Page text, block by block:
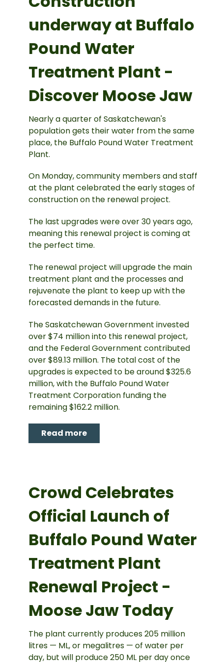
underway at Buffalo
Pound Water
Treatment Plant -
Discover Moose Jaw
Nearly a quarter of Saskatchewan's
population gets their water from the same
place, the Buffalo Pound Water Treatment
Plant.
On Monday, community members and staff
at the plant celebrated the early stages of
construction on the renewal project.
The last upgrades were over 30 years ago,
meaning this renewal project is coming at
the perfect time.
The renewal project will upgrade the main
treatment plant and the processes and
rejuvenate the plant to keep up with the
forecasted demands in the future.
The Saskatchewan Government invested
over $74 million into this renewal project,
and the Federal Government contributed
over $89.13 million. The total cost of the
upgrades is expected to be around $325.6
million, with the Buffalo Pound Water
Treatment Corporation funding the
remaining $162.2 million.
Read more
Crowd Celebrates
Official Launch of
Buffalo Pound Water
Treatment Plant
Renewal Project -
Moose Jaw Today
The plant currently produces 205 million
litres — ML, or megalitres — of water per
day, but will produce 250 ML per day once